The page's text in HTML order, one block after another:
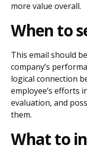
more value overall.
When to
This email should
company’s
logical connection
employee’s efforts
evaluation, and
them.
What to